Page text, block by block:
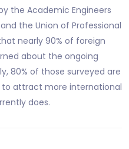
the Academic Engineers
the Union of Professional
nearly 90% of foreign
about the ongoing
80% of those surveyed are
to attract more international
does.